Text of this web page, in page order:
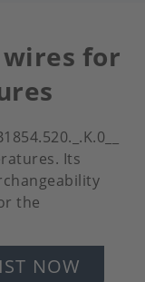
for
Its
the
NOW